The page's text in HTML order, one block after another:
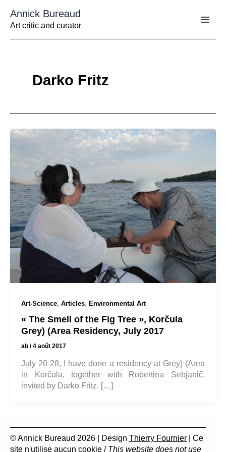
contenu
Annick Bureaud
Art critic and curator
Darko Fritz
Art-Science, Articles, Environmental Art
« The Smell of the Fig Tree », Korčula
Grey) (Area Residency, July 2017
ab /4 août 2017
July 20-28, I have done a residency at Grey) (Area
in Korčula, together with Robertina Sebjanič,
invited by Darko Fritz. […]
© Annick Bureaud 2026 | Design Thierry Fournier | Ce
site n'utilise aucun cookie / This website does not use